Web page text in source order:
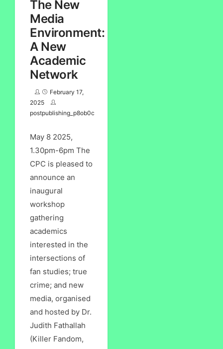
The New
Media
Environment:
A New
Academic
Network
February 17,
2025
postpublishing_p8ob0c
May 8 2025,
1.30pm-6pm The
CPC is pleased to
announce an
inaugural
workshop
gathering
academics
interested in the
intersections of
fan studies; true
crime; and new
media, organised
and hosted by Dr.
Judith Fathallah
(Killer Fandom,